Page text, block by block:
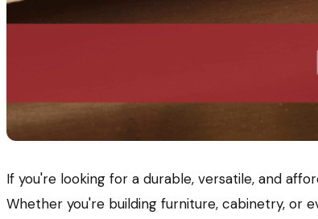
If you're looking for a durable, versatile, and
Whether you're building furniture, cabinetry, or